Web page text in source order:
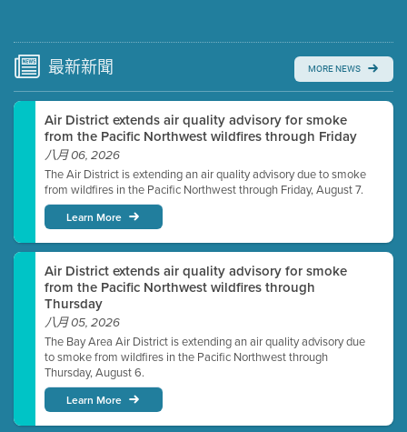
Watch for real-time closed captioning with agenda
Learn more
最新新聞 MORE NEWS
Air District extends air quality advisory for smoke
from the Pacific Northwest wildfires through Friday
八月 06, 2026
The Air District is extending an air quality advisory due to smoke
from wildfires in the Pacific Northwest through Friday, August 7.
Learn More
Air District extends air quality advisory for smoke
from the Pacific Northwest wildfires through
Thursday
八月 05, 2026
The Bay Area Air District is extending an air quality advisory due
to smoke from wildfires in the Pacific Northwest through
Thursday, August 6.
Learn More